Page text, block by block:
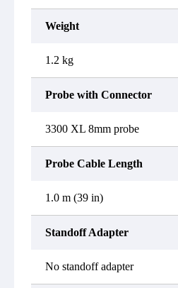
Weight
1.2 kg
Probe with Connector
3300 XL 8mm probe
Probe Cable Length
1.0 m (39 in)
Standoff Adapter
No standoff adapter